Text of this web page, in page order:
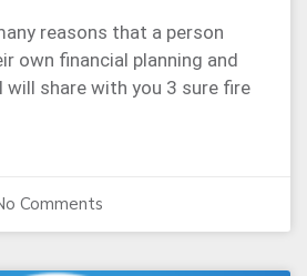
reasons that a person
own financial planning and
will share with you 3 sure fire
Comments